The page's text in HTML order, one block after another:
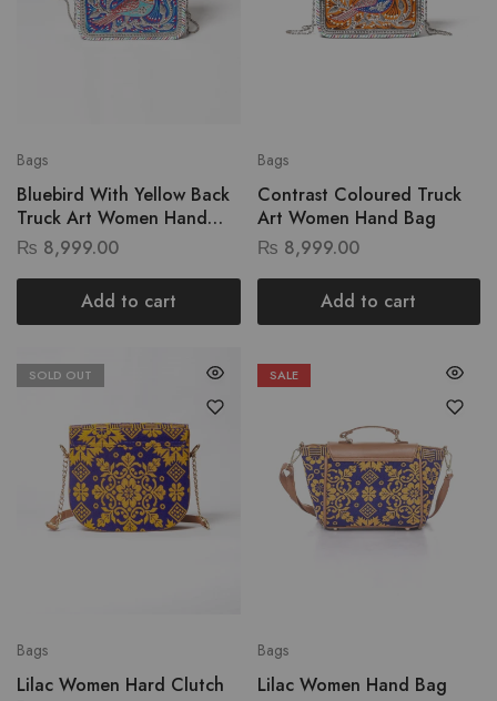
Bags
Bluebird With Yellow Back
Truck Art Women Hand
Bag
₨ 8,999.00
Add to cart
Bags
Contrast Coloured Truck
Art Women Hand Bag
₨ 8,999.00
Add to cart
SOLD OUT
Bags
Lilac Women Hard Clutch
SALE
Bags
Lilac Women Hand Bag